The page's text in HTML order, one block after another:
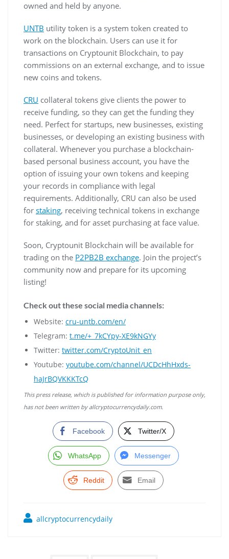
owned and held by anyone.
UNTB utility token is a system token created to
work on the blockchain. Users can use it for
transactions on Cryptounit Blockchain, to pay
commissions on an external exchange, and to issue
new coins and tokens.
CRU collateral tokens give clients the power to
receive funding, so they can get the funding they
need. Perfect for startups, new businesses, existing
businesses, or developing an existing business with
collateral. Whenever you purchase a blockchain-
based personal business account, you have the
option of issuing your own tokens and keeping
your records in compliance with legal
requirements. Additionally, CRU can also be used
for staking, receiving technical tokens in exchange
for staking, and for asset purchasing at face value.
Soon, Cryptounit Blockchain will be available for
trading on the P2PB2B exchange. Join the project’s
community now and prepare for its upcoming
listing!
Check out these social media channels:
Website: cru-untb.com/en/
Telegram: t.me/+_7kCYpy-XE9kNGYy
Twitter: twitter.com/CryptoUnit_en
Youtube: youtube.com/channel/UCDcHhHxds-
haJrBQVKKKTcQ
This press release, which is published for information purpose only,
has not been written by allcryptocurrencydaily.com.
Facebook Twitter/X
WhatsApp Messenger
Reddit Email
allcryptocurrencydaily